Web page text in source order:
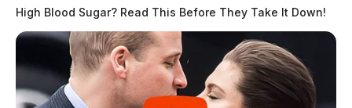
High Blood Sugar? Read This Before They Take It Down!